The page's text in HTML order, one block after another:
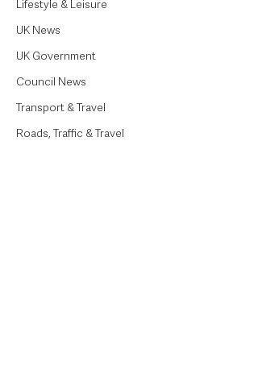
Lifestyle & Leisure
UK News
UK Government
Council News
Transport & Travel
Roads, Traffic & Travel